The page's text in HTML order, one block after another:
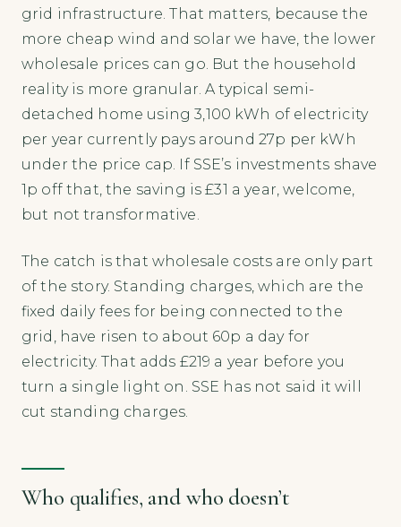
grid infrastructure. That matters, because the
more cheap wind and solar we have, the lower
wholesale prices can go. But the household
reality is more granular. A typical semi-
detached home using 3,100 kWh of electricity
per year currently pays around 27p per kWh
under the price cap. If SSE’s investments shave
1p off that, the saving is £31 a year, welcome,
but not transformative.
The catch is that wholesale costs are only part
of the story. Standing charges, which are the
fixed daily fees for being connected to the
grid, have risen to about 60p a day for
electricity. That adds £219 a year before you
turn a single light on. SSE has not said it will
cut standing charges.
Who qualifies, and who doesn’t